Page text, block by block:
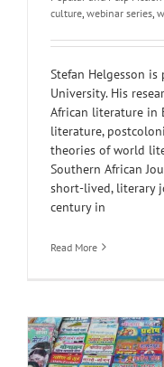
culture webinar series
Stefan Helgesson
University. His
African literature in
literature,
theories of world
Southern African
short-lived, literary
century in
Read More